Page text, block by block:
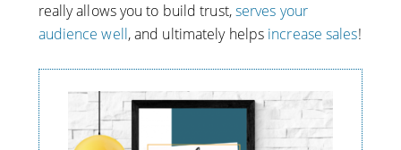
really allows you to build trust,serves your
audience well, and ultimately helps increase sales!